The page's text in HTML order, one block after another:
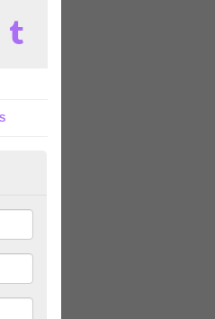
to Buy in
to buy ranging in colours and
please do not hesitate to get in